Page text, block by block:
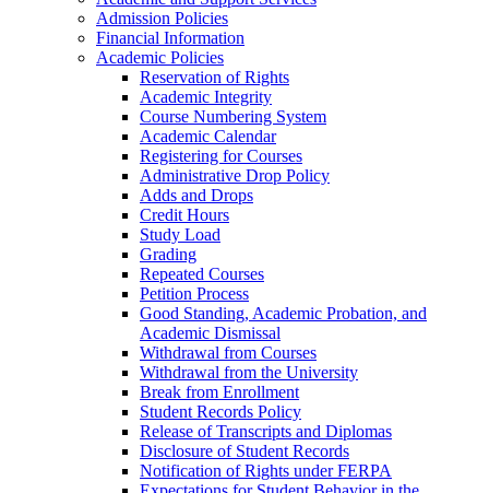
Admission Policies
Financial Information
Academic Policies
Reservation of Rights
Academic Integrity
Course Numbering System
Academic Calendar
Registering for Courses
Administrative Drop Policy
Adds and Drops
Credit Hours
Study Load
Grading
Repeated Courses
Petition Process
Good Standing, Academic Probation, and
Academic Dismissal
Withdrawal from Courses
Withdrawal from the University
Break from Enrollment
Student Records Policy
Release of Transcripts and Diplomas
Disclosure of Student Records
Notification of Rights under FERPA